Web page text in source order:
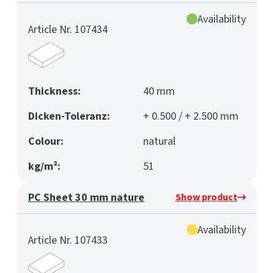
Article Nr. 107434
Availability
Thickness:
40 mm
Dicken-Toleranz:
+ 0.500 / + 2.500 mm
Colour:
natural
kg/m²:
51
PC Sheet 30 mm nature Show product
Article Nr. 107433
Availability